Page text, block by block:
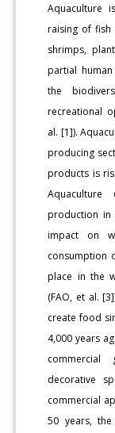
Aquaculture
raising of fish
shrimps,
partial
the
recreational
al. [1]).
producing
products is
production in
impact on
consumption
place in the
(FAO, et al.
create food
4,000 years
commercial
decorative
commercial
50 years,